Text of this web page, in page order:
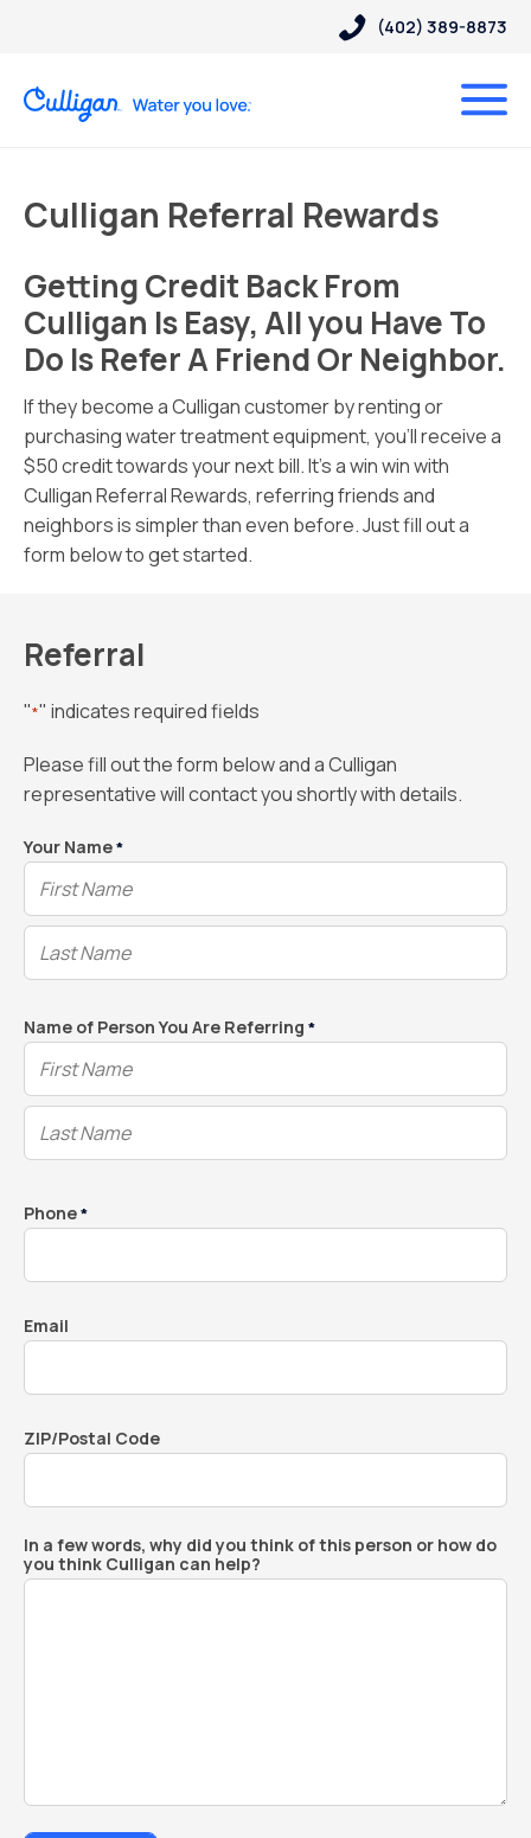
(402) 389-8873
Culligan Referral Rewards
Getting Credit Back From
Culligan Is Easy, All you Have To
Do Is Refer A Friend Or Neighbor.
If they become a Culligan customer by renting or
purchasing water treatment equipment, you’ll receive a
$50 credit towards your next bill. It’s a win win with
Culligan Referral Rewards, referring friends and
neighbors is simpler than even before. Just fill out a
form below to get started.
Referral
"*" indicates required fields
Please fill out the form below and a Culligan
representative will contact you shortly with details.
Your Name*
Name of Person You Are Referring *
Phone*
Email
ZIP/Postal Code
In a few words, why did you think of this person or how do
you think Culligan can help?